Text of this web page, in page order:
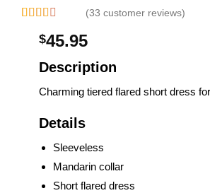
2.33
based
customer
(33 customer reviews)
$45.95
Description
Charming tiered flared short dress
Details
Sleeveless
Mandarin collar
Short flared dress